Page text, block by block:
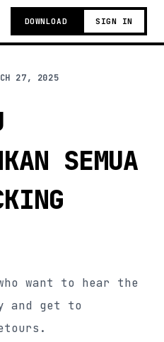
DOWNLOAD SIGN IN
27, 2025
SEMUA
want to hear the
and get to